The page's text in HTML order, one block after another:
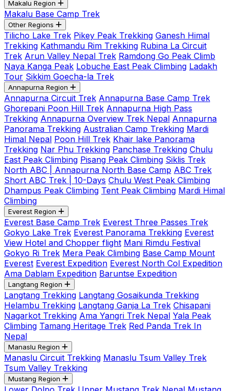
Makalu Region
Makalu Base Camp Trek
Other Regions
Tilicho Lake Trek Pikey Peak Trekking Ganesh Himal
Trekking Kathmandu Rim Trekking Rubina La Circuit
Trek Arun Valley Nepal Trek Ramdong Go Peak Climb
Naya Kanga Peak Lobuche East Peak Climbing Ladakh
Tour Sikkim Goecha-la Trek
Annapurna Region
Annapurna Circuit Trek Annapurna Base Camp Trek
Ghorepani Poon Hill Trek Annapurna High Pass
Trekking Annapurna Overview Trek Nepal Annapurna
Panorama Trekking Australian Camp Trekking Mardi
Himal Nepal Poon Hill Trek Khair lake Panorama
Trekking Nar Phu Trekking Panchase Trekking Chulu
East Peak Climbing Pisang Peak Climbing Siklis Trek
North ABC | Annapurna North Base Camp ABC Trek
Short ABC Trek | 10-Days Chulu West Peak Climbing
Dhampus Peak Climbing Tent Peak Climbing Mardi Himal
Climbing
Everest Region
Everest Base Camp Trek Everest Three Passes Trek
Gokyo Lake Trek Everest Panorama Trekking Everest
View Hotel and Chopper flight Mani Rimdu Festival
Gokyo Ri Trek Mera Peak Climbing Base Camp Mount
Everest Everest Expedition Everest North Col Expedition
Ama Dablam Expedition Baruntse Expedition
Langtang Region
Langtang Trekking Langtang Gosaikunda Trekking
Helambu Trekking Langtang Ganja La Trek Chisapani
Nagarkot Trekking Ama Yangri Trek Nepal Yala Peak
Climbing Tamang Heritage Trek Red Panda Trek In
Nepal
Manaslu Region
Manaslu Circuit Trekking Manaslu Tsum Valley Trek
Tsum Valley Trekking
Mustang Region